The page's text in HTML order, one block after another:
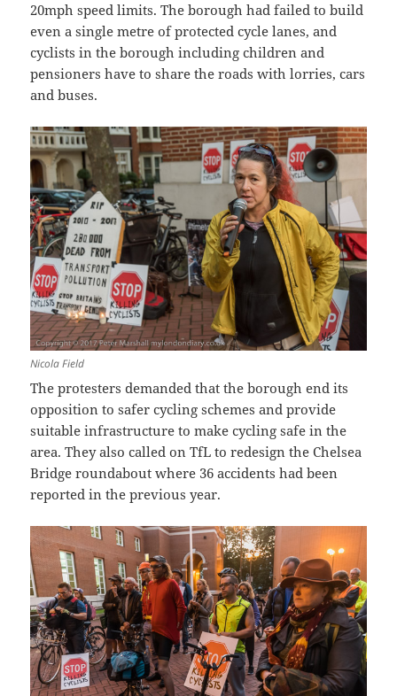
20mph speed limits. The borough had failed to build
even a single metre of protected cycle lanes, and
cyclists in the borough including children and
pensioners have to share the roads with lorries, cars
and buses.
Nicola Field
The protesters demanded that the borough end its
opposition to safer cycling schemes and provide
suitable infrastructure to make cycling safe in the
area. They also called on TfL to redesign the Chelsea
Bridge roundabout where 36 accidents had been
reported in the previous year.